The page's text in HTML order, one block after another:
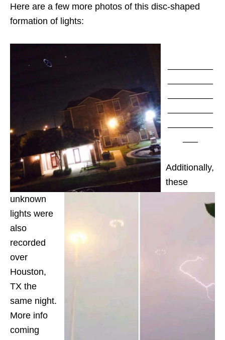
Here are a few more photos of this disc-shaped
formation of lights:
Additionally,
these
unknown
lights were
also
recorded
over
Houston,
TX the
same night.
More info
coming